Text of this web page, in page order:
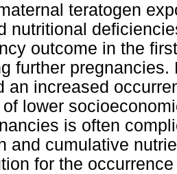
teratogen
nutritional
outcome in the
further
an increased
lower
is often
and cumulative
for the